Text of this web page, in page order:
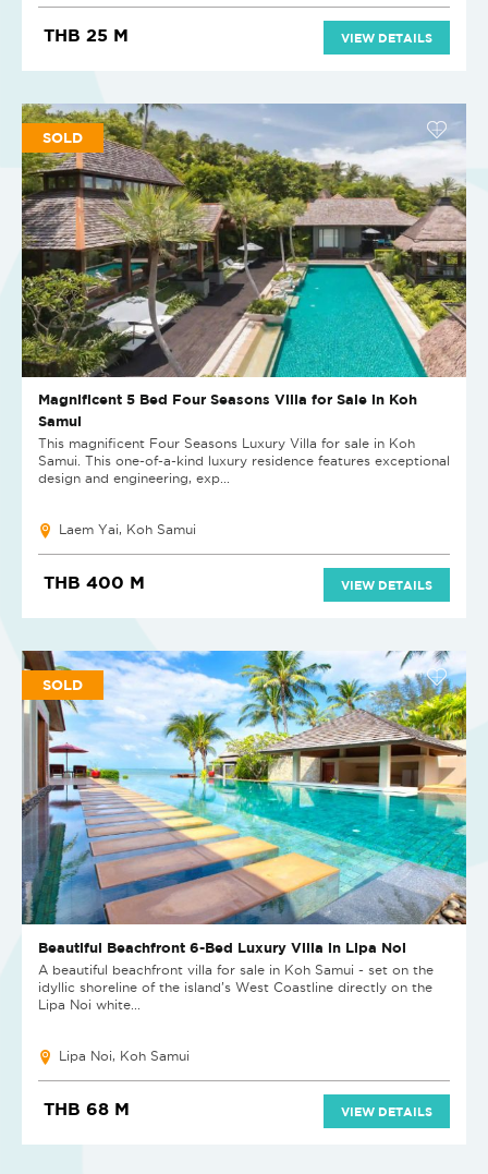
THB 25 M VIEW DETAILS
SOLD
Magnificent 5 Bed Four Seasons Villa for Sale in Koh
Samui
This magnificent Four Seasons Luxury Villa for sale in Koh
Samui. This one-of-a-kind luxury residence features exceptional
design and engineering, exp...
Laem Yai, Koh Samui
THB 400 M VIEW DETAILS
SOLD
Beautiful Beachfront 6-Bed Luxury Villa in Lipa Noi
A beautiful beachfront villa for sale in Koh Samui - set on the
idyllic shoreline of the island’s West Coastline directly on the
Lipa Noi white...
Lipa Noi, Koh Samui
THB 68 M VIEW DETAILS